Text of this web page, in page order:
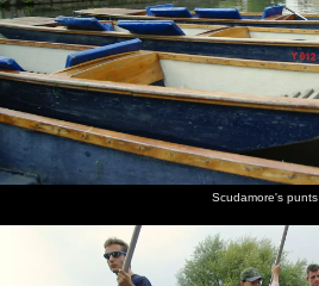
burgers
are on
fire
Peggy
Johnson
champagne
cork is
popped
chats to
Peggy
Johnson,
head of
QIS
cows in a
Cambridge
in the
gathering
darkness
Peggy
punt
James W
bit moist
Scudamore's punts